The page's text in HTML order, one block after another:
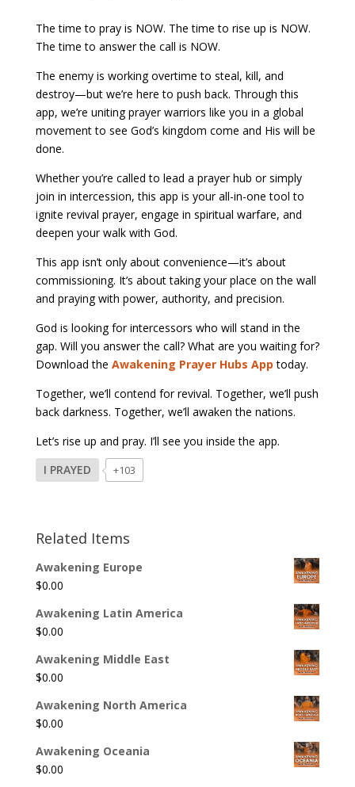
The time to pray is NOW. The time to rise up is NOW.
The time to answer the call is NOW.
The enemy is working overtime to steal, kill, and
destroy—but we’re here to push back. Through this
app, we’re uniting prayer warriors like you in a global
movement to see God’s kingdom come and His will be
done.
Whether you’re called to lead a prayer hub or simply
join in intercession, this app is your all-in-one tool to
ignite revival prayer, engage in spiritual warfare, and
deepen your walk with God.
This app isn’t only about convenience—it’s about
commissioning. It’s about taking your place on the wall
and praying with power, authority, and precision.
God is looking for intercessors who will stand in the
gap. Will you answer the call? What are you waiting for?
Download the Awakening Prayer Hubs App today.
Together, we’ll contend for revival. Together, we’ll push
back darkness. Together, we’ll awaken the nations.
Let’s rise up and pray. I’ll see you inside the app.
I PRAYED
+103
Related Items
Awakening Europe
$0.00
Awakening Latin America
$0.00
Awakening Middle East
$0.00
Awakening North America
$0.00
Awakening Oceania
$0.00